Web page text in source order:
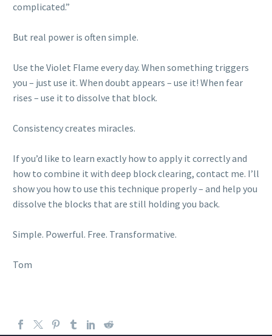
complicated.”
But real power is often simple.
Use the Violet Flame every day. When something triggers
you – just use it. When doubt appears – use it! When fear
rises – use it to dissolve that block.
Consistency creates miracles.
If you’d like to learn exactly how to apply it correctly and
how to combine it with deep block clearing, contact me. I’ll
show you how to use this technique properly – and help you
dissolve the blocks that are still holding you back.
Simple. Powerful. Free. Transformative.
Tom